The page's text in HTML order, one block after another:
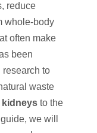
reduce
whole-body
often make
been
research to
waste
kidneys to the
we will